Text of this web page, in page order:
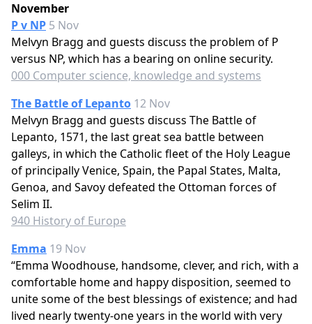
November
P v NP 5 Nov
Melvyn Bragg and guests discuss the problem of P
versus NP, which has a bearing on online security.
000 Computer science, knowledge and systems
The Battle of Lepanto 12 Nov
Melvyn Bragg and guests discuss The Battle of
Lepanto, 1571, the last great sea battle between
galleys, in which the Catholic fleet of the Holy League
of principally Venice, Spain, the Papal States, Malta,
Genoa, and Savoy defeated the Ottoman forces of
Selim II.
940 History of Europe
Emma 19 Nov
“Emma Woodhouse, handsome, clever, and rich, with a
comfortable home and happy disposition, seemed to
unite some of the best blessings of existence; and had
lived nearly twenty-one years in the world with very